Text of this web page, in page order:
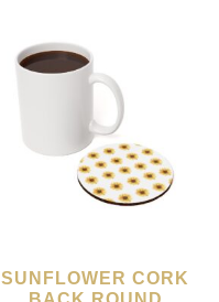
SUNFLOWER CORK